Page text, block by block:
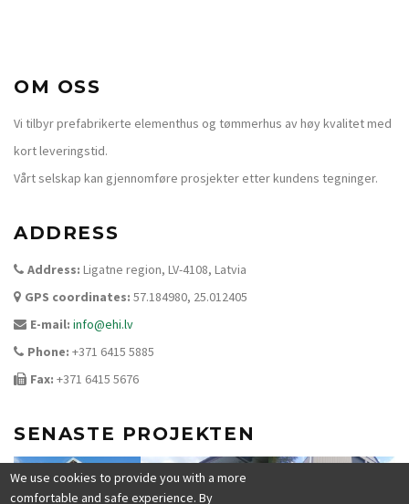
OM OSS
Vi tilbyr prefabrikerte elementhus og tømmerhus av høy kvalitet med
kort leveringstid.
Vårt selskap kan gjennomføre prosjekter etter kundens tegninger.
ADDRESS
Address: Ligatne region, LV-4108, Latvia
GPS coordinates: 57.184980, 25.012405
E-mail: info@ehi.lv
Phone: +371 6415 5885
Fax: +371 6415 5676
SENASTE PROJEKTEN
We use cookies to provide you with a more
comfortable and safe experience. By